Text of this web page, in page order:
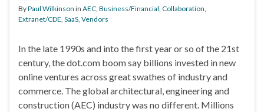
ByPaul Wilkinson in AEC Business/Financial Collaboration
Extranet/CDE SaaS Vendors
In the late 1990s and into the first year or so of the 21st
century, the dot.com boom say billions invested in new
online ventures across great swathes of industry and
commerce. The global architectural, engineering and
construction (AEC) industry was no different. Millions